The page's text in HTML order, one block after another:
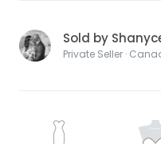
Sold by
Private Seller ·